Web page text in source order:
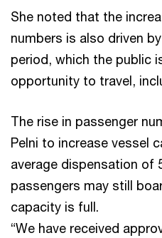
She noted that the
numbers is also driven
period, which the public
opportunity to travel,
The rise in passenger
Pelni to increase vessel
average dispensation of
passengers may still
capacity is full.
“We have received